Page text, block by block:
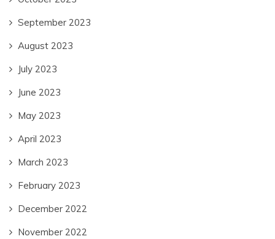
September 2023
August 2023
July 2023
June 2023
May 2023
April 2023
March 2023
February 2023
December 2022
November 2022